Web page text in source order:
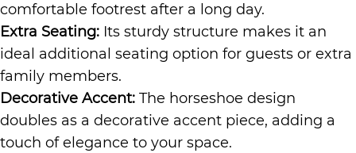
comfortable footrest after a long day.
Extra Seating: Its sturdy structure makes it an
ideal additional seating option for guests or extra
family members.
Decorative Accent: The horseshoe design
doubles as a decorative accent piece, adding a
touch of elegance to your space.